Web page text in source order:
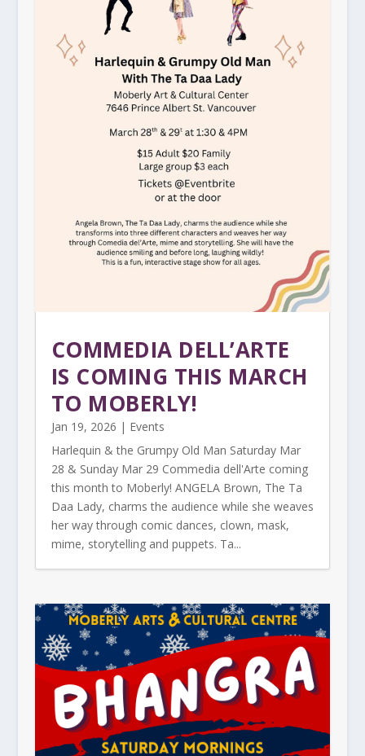
COMMEDIA DELL’ARTE
IS COMING THIS MARCH
TO MOBERLY!
Jan 19, 2026 | Events
Harlequin & the Grumpy Old Man Saturday Mar
28 & Sunday Mar 29 Commedia dell'Arte coming
this month to Moberly! ANGELA Brown, The Ta
Daa Lady, charms the audience while she weaves
her way through comic dances, clown, mask,
mime, storytelling and puppets. Ta...